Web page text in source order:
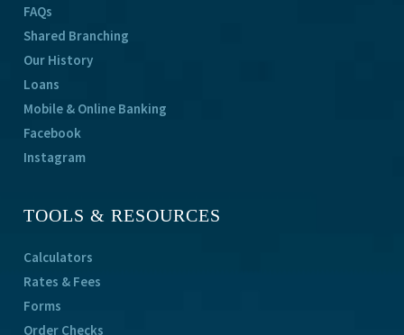
FAQs
Shared Branching
Our History
Loans
Mobile & Online Banking
Facebook
Instagram
TOOLS & RESOURCES
Calculators
Rates & Fees
Forms
Order Checks